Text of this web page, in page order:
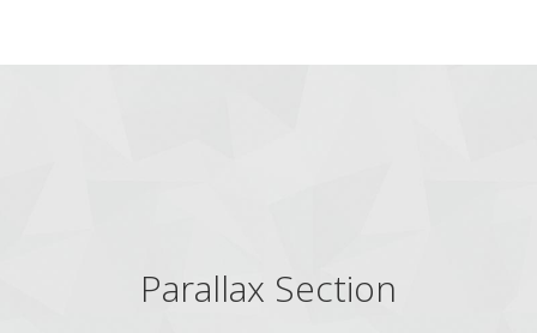
Parallax Section